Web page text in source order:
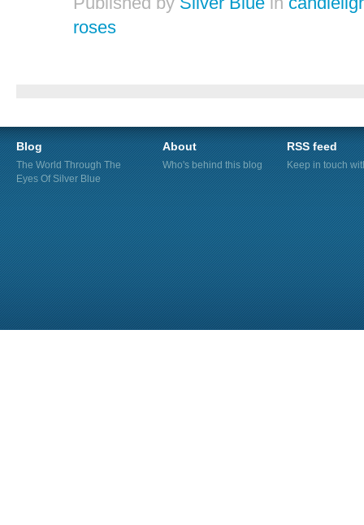
roses
Blog
The World Through The
Eyes Of Silver Blue
About
Who's behind this blog
RSS feed
Keep in touch